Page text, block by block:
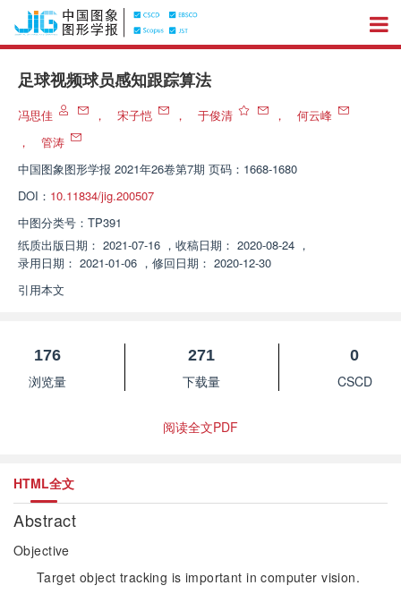
足球视频球员感知跟踪算法
冯思佳 ， 宋子恺 ， 于俊清 ，
何云峰
，
管涛
中国图象图形学报 2021年26卷第7期 页码：1668-1680
DOI： 10.11834/jig.200507
中图分类号： TP391
纸质出版日期： 2021-07-16 ， 收稿日期： 2020-08-24 ，
录用日期： 2021-01-06 ， 修回日期： 2020-12-30
引用本文
176
浏览量
271
下载量
0
CSCD
阅读全文PDF
HTML全文
Abstract
Objective
Target object tracking is important in computer vision.